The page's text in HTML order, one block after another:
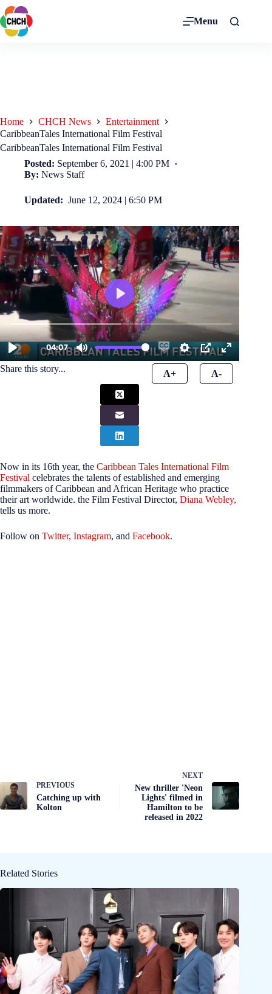
Menu
Home CHCH News
Entertainment
CaribbeanTales International Film Festival
CaribbeanTales International Film Festival
Posted: September 6, 2021 | 4:00 PM
By: News Staff
Updated: June 12, 2024 | 6:50 PM
Share this story... A+ A-
Now in its 16th year, the Caribbean Tales International Film
Festival celebrates the talents of established and emerging
filmmakers of Caribbean and African Heritage who practice
their art worldwide. the Film Festival Director, Diana Webley,
tells us more.
Follow on Twitter, Instagram, and Facebook.
PREVIOUS
Catching up with
Kolton
NEXT
New thriller 'Neon
Lights' filmed in
Hamilton to be
released in 2022
Related Stories